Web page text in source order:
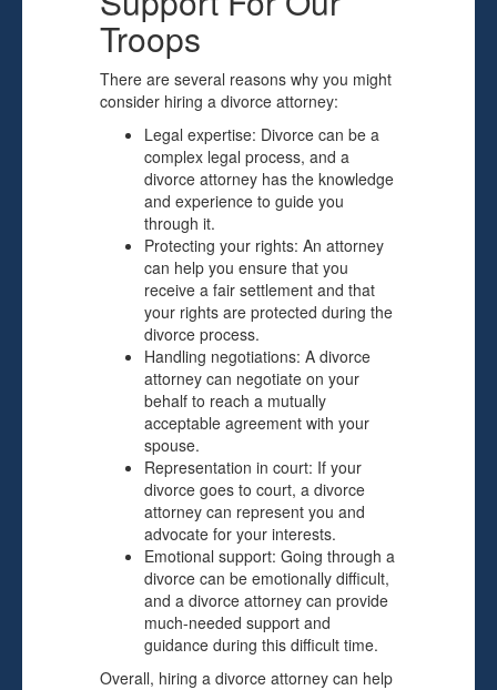
Troops
There are several reasons why you might
consider hiring a divorce attorney:
Legal expertise: Divorce can be a
complex legal process, and a
divorce attorney has the knowledge
and experience to guide you
through it.
Protecting your rights: An attorney
can help you ensure that you
receive a fair settlement and that
your rights are protected during the
divorce process.
Handling negotiations: A divorce
attorney can negotiate on your
behalf to reach a mutually
acceptable agreement with your
spouse.
Representation in court: If your
divorce goes to court, a divorce
attorney can represent you and
advocate for your interests.
Emotional support: Going through a
divorce can be emotionally difficult,
and a divorce attorney can provide
much-needed support and
guidance during this difficult time.
Overall, hiring a divorce attorney can help